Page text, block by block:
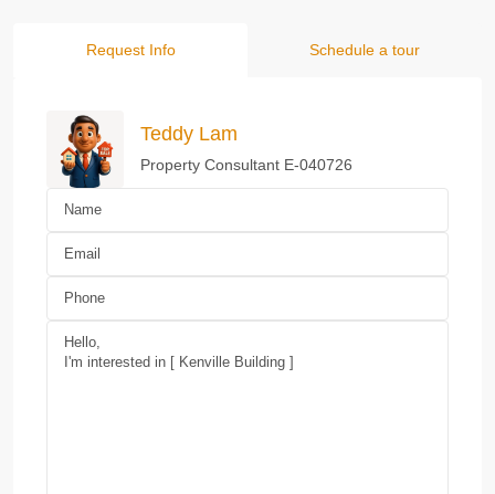
Request Info Schedule a tour
Teddy Lam
Property Consultant E-040726